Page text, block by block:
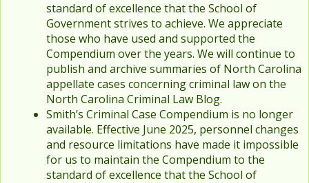
standard of excellence that the School of
Government strives to achieve. We appreciate
those who have used and supported the
Compendium over the years. We will continue to
publish and archive summaries of North Carolina
appellate cases concerning criminal law on the
North Carolina Criminal Law Blog.
Smith’s Criminal Case Compendium is no longer
available. Effective June 2025, personnel changes
and resource limitations have made it impossible
for us to maintain the Compendium to the
standard of excellence that the School of